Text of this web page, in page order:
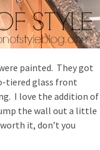
painted. They got
tiered glass front
I love the addition of
the wall out a little
it, don’t you